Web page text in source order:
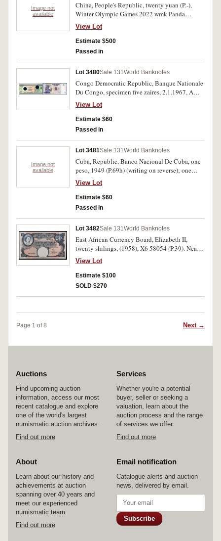
Image not
available
China, People's Republic, twenty yuan (P.-),
Winter Olympic Games 2022 wmk Panda
snowboarding. Uncirculated. (20)
View Lot
Estimate $500
Passed in
Lot 3480Sale 131World Banknotes
Congo Democratic Republic, Banque Nationale
Du Congo, specimen five zaires, 2.1.1967, A
274228, (P.13s1.); one franc, 01.11.1997, F
0412757 F, (P.85a). Uncirculated. (2)
View Lot
Estimate $60
Passed in
Image not
available
Lot 3481Sale 131World Banknotes
Cuba, Republic, Banco Nacional De Cuba, one
peso, 1949 (P.69h) (writing on reverse); one
peso, 1956 (P.87a); five pesos, 1958 (P.91a); ten
pesos, 1960 (P.88c); fifty pesos, 1958 (P.81b)
("2200"in ink below left serial). Very fine -
extremely fine. (5)
View Lot
Estimate $60
Passed in
Lot 3482Sale 131World Banknotes
East African Currency Board, Elizabeth II,
twenty shilings, (1958), X6 58054 (P.39). Nearly
uncirculated.
View Lot
Estimate $100
SOLD $270
Page 1 of 8 Next →
Auctions
Find upcoming auction
information, access our most
recent catalogue and explore
one of the world's largest
numismatic auction archives.
Find out more
Services
Whether you're a potential
buyer, seller or seeking a
valuation, learn about the
auction process and the range
of services we offer.
Find out more
About
Learn about our history and
achievements at auction
spanning over 40 years and
meet our experienced
numismatic team.
Find out more
Email notification
Catalogue alerts and auction
news, delivered by email.
Subscribe